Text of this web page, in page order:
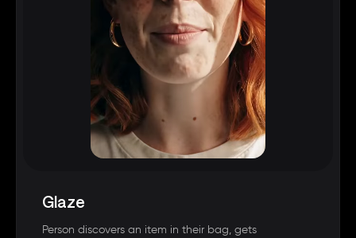
Glaze
Person discovers an item in their bag, gets